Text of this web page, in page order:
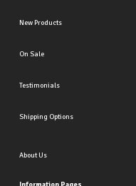
New Products
On Sale
Testimonials
Shipping Options
About Us
Information Pages